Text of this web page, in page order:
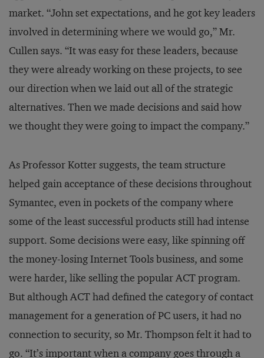
market. “John set expectations, and he got key leaders
involved in determining where we would go,” Mr.
Cullen says. “It was easy for these leaders, because
they were already working on these projects, to see
our direction when we laid out all of the strategic
alternatives. Then we made decisions and said how
we thought they were going to impact the company.”
As Professor Kotter suggests, the team structure
helped gain acceptance of these decisions throughout
Symantec, even in pockets of the company where
some of the least successful products still had intense
support. Some decisions were easy, like spinning off
the money-losing Internet Tools business, and some
were harder, like selling the popular ACT program.
But although ACT had defined the category of contact
management for a generation of PC users, it had no
connection to security, so Mr. Thompson felt it had to
go. “It’s important when a company goes through a